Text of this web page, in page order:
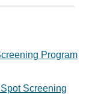
Program
Screening